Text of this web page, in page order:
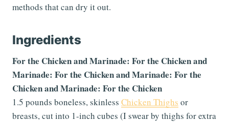
methods that can dry it out.
Ingredients
For the Chicken and Marinade: For the Chicken and
Marinade: For the Chicken and Marinade: For the
Chicken and Marinade: For the Chicken
1.5 pounds boneless, skinless Chicken Thighs or
breasts, cut into 1-inch cubes (I swear by thighs for extra